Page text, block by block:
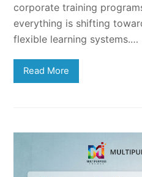
corporate training
everything is shifting
flexible learning systems.…
Read More